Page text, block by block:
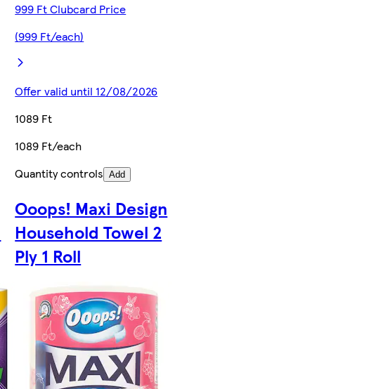
999 Ft Clubcard Price
(999 Ft/each)
Offer valid until 12/08/2026
1089 Ft
1089 Ft/each
Quantity controls Add
Ooops! Maxi Design
Household Towel 2
Ply 1 Roll